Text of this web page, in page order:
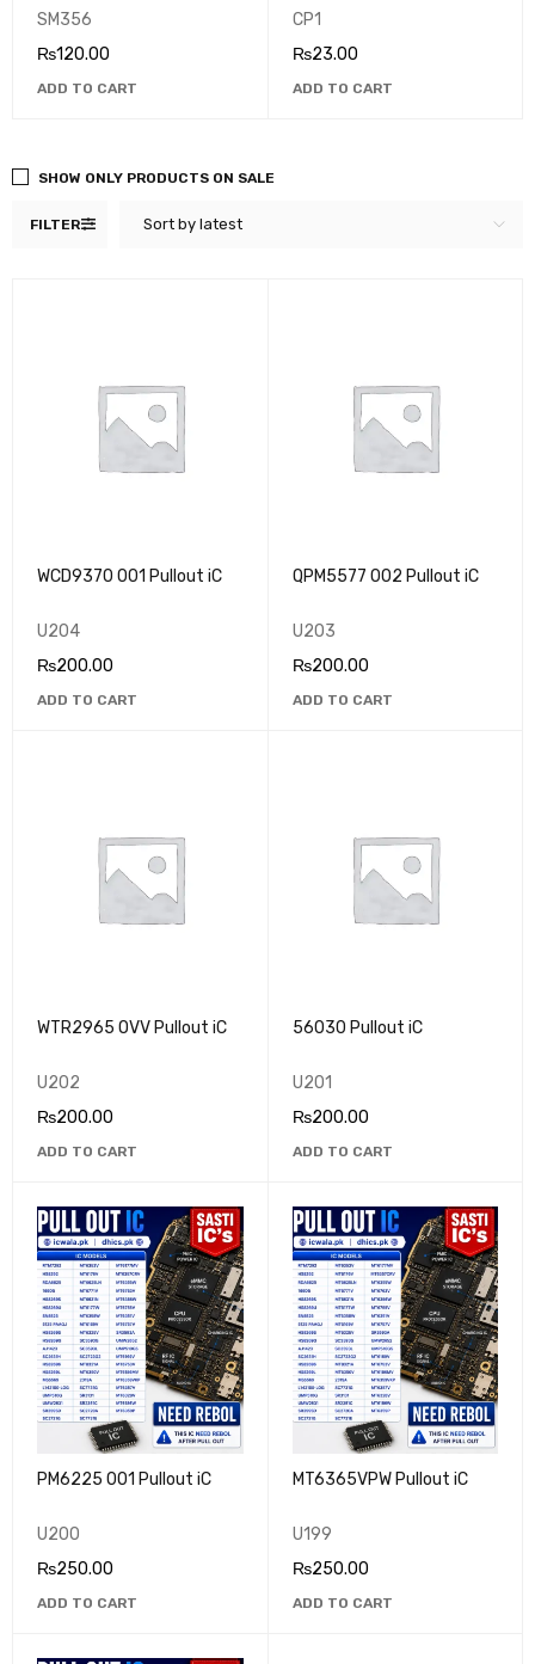
Redmi note 5A Huawei 9A
SM356
₨120.00
ADD TO CART
CP1
₨23.00
ADD TO CART
FILTER Sort by latest
SHOW ONLY PRODUCTS ON SALE
WCD9370 001 Pullout iC
U204
₨200.00
ADD TO CART
QPM5577 002 Pullout iC
U203
₨200.00
ADD TO CART
WTR2965 OVV Pullout iC
U202
₨200.00
ADD TO CART
56030 Pullout iC
U201
₨200.00
ADD TO CART
PM6225 001 Pullout iC
U200
₨250.00
ADD TO CART
MT6365VPW Pullout iC
U199
₨250.00
ADD TO CART